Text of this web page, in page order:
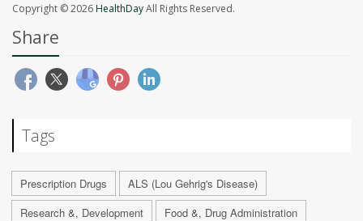
Copyright © 2026HealthDayAll Rights Reserved.
Share
Tags
Prescription Drugs
ALS (Lou Gehrig's Disease)
Research &, Development
Food &, Drug Administration